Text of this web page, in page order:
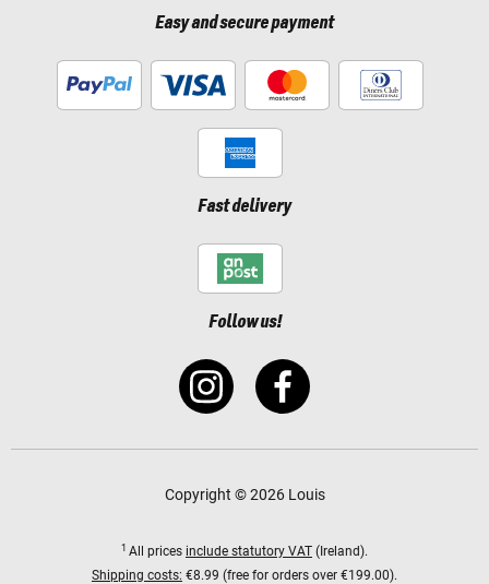
Easy and secure payment
Fast delivery
Follow us!
Copyright © 2026 Louis
1 All prices include statutory VAT (Ireland).
Shipping costs: €8.99 (free for orders over €199.00).